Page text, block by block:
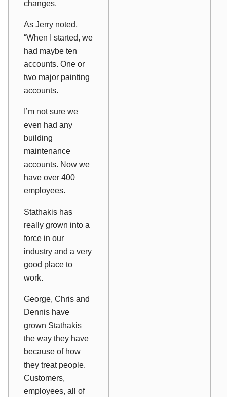
changes.
As Jerry noted,
“When I started, we
had maybe ten
accounts. One or
two major painting
accounts.
I’m not sure we
even had any
building
maintenance
accounts. Now we
have over 400
employees.
Stathakis has
really grown into a
force in our
industry and a very
good place to
work.
George, Chris and
Dennis have
grown Stathakis
the way they have
because of how
they treat people.
Customers,
employees, all of